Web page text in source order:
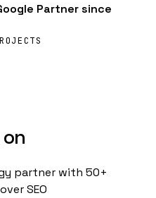
Partner since
on
partner with 50+
SEO